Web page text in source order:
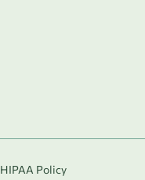
HIPAA Policy